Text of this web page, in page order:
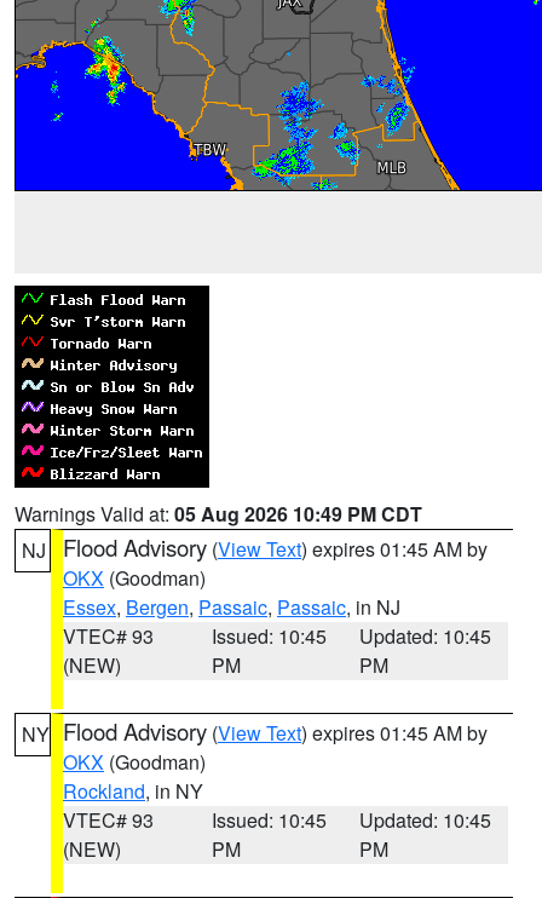
Warnings Valid at: 05 Aug 2026 10:49 PM CDT
NJ
Flood Advisory (View Text) expires 01:45 AM by
OKX (Goodman)
Essex, Bergen, Passaic, Passaic, in NJ
VTEC# 93
(NEW)
Issued: 10:45
PM
Updated: 10:45
PM
NY Flood Advisory (View Text) expires 01:45 AM by
OKX (Goodman)
Rockland, in NY
VTEC# 93
(NEW)
Issued: 10:45
PM
Updated: 10:45
PM